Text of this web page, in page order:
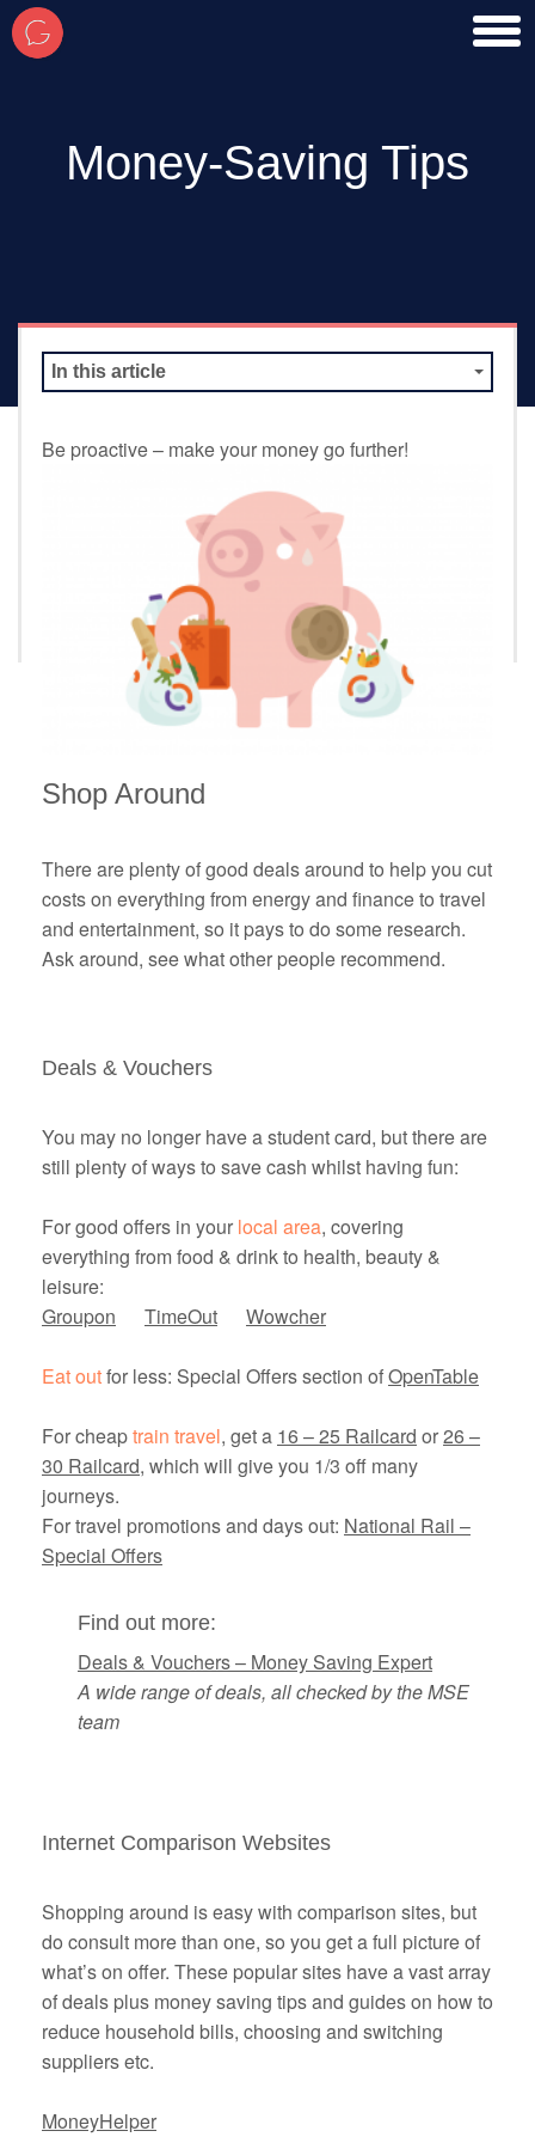
Money-Saving Tips
In this article
Be proactive – make your money go further!
Shop Around
There are plenty of good deals around to help you cut
costs on everything from energy and finance to travel
and entertainment, so it pays to do some research.
Ask around, see what other people recommend.
Deals & Vouchers
You may no longer have a student card, but there are
still plenty of ways to save cash whilst having fun:
For good offers in your local area, covering
everything from food & drink to health, beauty &
leisure:
Groupon
TimeOut Wowcher
Eat outfor less: Special Offers section ofOpenTable
For cheaptrain travel, get a 16 – 25 Railcard or26 –
30 Railcard, which will give you 1/3 off many
journeys.
For travel promotions and days out: National Rail –
Special Offers
Find out more:
Deals & Vouchers – Money Saving Expert
A wide range of deals, all checked by the MSE
team
Internet Comparison Websites
Shopping around is easy with comparison sites, but
do consult more than one, so you get a full picture of
what’s on offer. These popular sites have a vast array
of deals plus money saving tips and guides on how to
reduce household bills, choosing and switching
suppliers etc.
MoneyHelper